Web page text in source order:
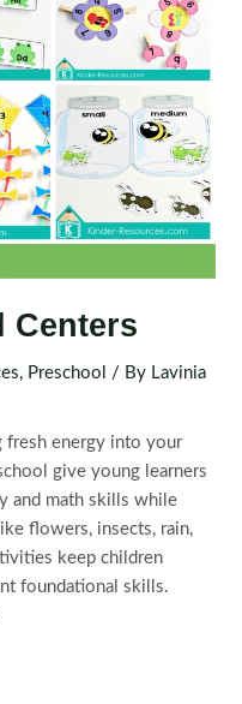
Centers
, Preschool / By Lavinia
fresh energy into your
give young learners
and math skills while
flowers, insects, rain,
keep children
foundational skills.